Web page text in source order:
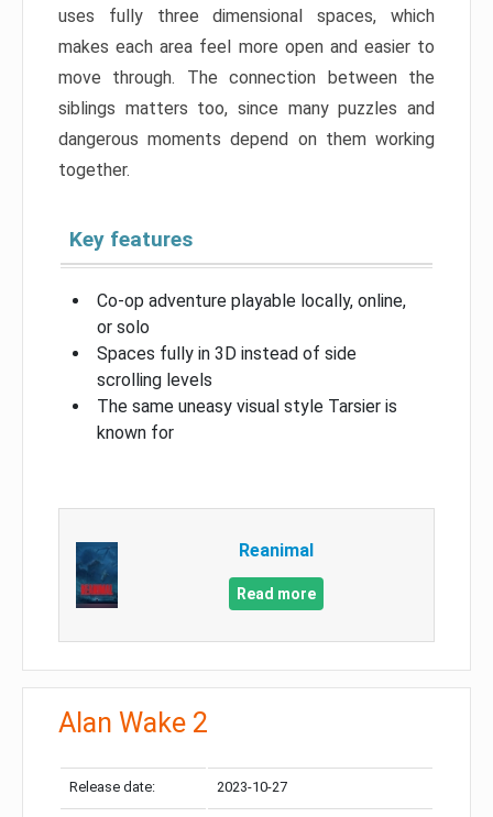
uses fully three dimensional spaces, which
makes each area feel more open and easier to
move through. The connection between the
siblings matters too, since many puzzles and
dangerous moments depend on them working
together.
Key features
Co-op adventure playable locally, online,
or solo
Spaces fully in 3D instead of side
scrolling levels
The same uneasy visual style Tarsier is
known for
Reanimal
Read more
Alan Wake 2
Release date: 2023-10-27